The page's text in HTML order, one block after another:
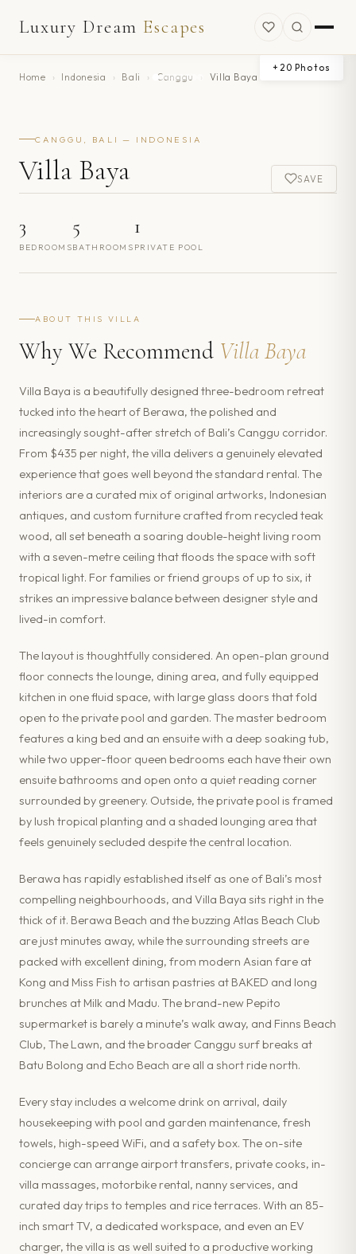
Luxury Dream Escapes
Home › Indonesia › Bali › Canggu Villa Baya
+ 20 Photos
CANGGU, BALI — INDONESIA
Villa Baya SAVE
3
BEDROOMS
5
BATHROOMS
1
PRIVATE POOL
ABOUT THIS VILLA
Why We Recommend Villa Baya
Villa Baya is a beautifully designed three-bedroom retreat
tucked into the heart of Berawa, the polished and
increasingly sought-after stretch of Bali’s Canggu corridor.
From $435 per night, the villa delivers a genuinely elevated
experience that goes well beyond the standard rental. The
interiors are a curated mix of original artworks, Indonesian
antiques, and custom furniture crafted from recycled teak
wood, all set beneath a soaring double-height living room
with a seven-metre ceiling that floods the space with soft
tropical light. For families or friend groups of up to six, it
strikes an impressive balance between designer style and
lived-in comfort.
The layout is thoughtfully considered. An open-plan ground
floor connects the lounge, dining area, and fully equipped
kitchen in one fluid space, with large glass doors that fold
open to the private pool and garden. The master bedroom
features a king bed and an ensuite with a deep soaking tub,
while two upper-floor queen bedrooms each have their own
ensuite bathrooms and open onto a quiet reading corner
surrounded by greenery. Outside, the private pool is framed
by lush tropical planting and a shaded lounging area that
feels genuinely secluded despite the central location.
Berawa has rapidly established itself as one of Bali’s most
compelling neighbourhoods, and Villa Baya sits right in the
thick of it. Berawa Beach and the buzzing Atlas Beach Club
are just minutes away, while the surrounding streets are
packed with excellent dining, from modern Asian fare at
Kong and Miss Fish to artisan pastries at BAKED and long
brunches at Milk and Madu. The brand-new Pepito
supermarket is barely a minute’s walk away, and Finns Beach
Club, The Lawn, and the broader Canggu surf breaks at
Batu Bolong and Echo Beach are all a short ride north.
Every stay includes a welcome drink on arrival, daily
housekeeping with pool and garden maintenance, fresh
towels, high-speed WiFi, and a safety box. The on-site
concierge can arrange airport transfers, private cooks, in-
villa massages, motorbike rental, nanny services, and
curated day trips to temples and rice terraces. With an 85-
inch smart TV, a dedicated workspace, and even an EV
charger, the villa is as well suited to a productive working